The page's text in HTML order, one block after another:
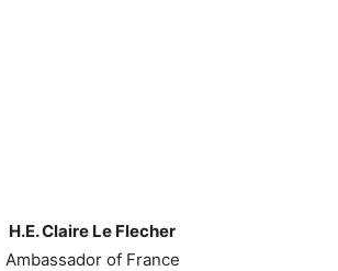
H.E. Claire Le Flecher
Ambassador of France